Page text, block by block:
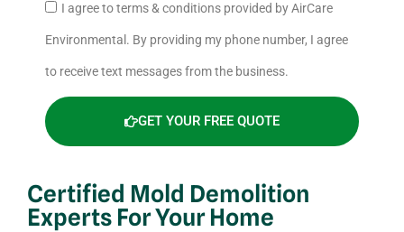
I agree to terms & conditions provided by AirCare
Environmental. By providing my phone number, I agree
to receive text messages from the business.
GET YOUR FREE QUOTE
Certified Mold Demolition
Experts For Your Home